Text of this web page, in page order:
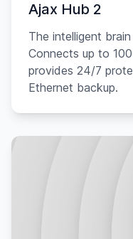
Ajax Hub 2
The intelligent
Connects up to
provides 24/7
Ethernet backup.